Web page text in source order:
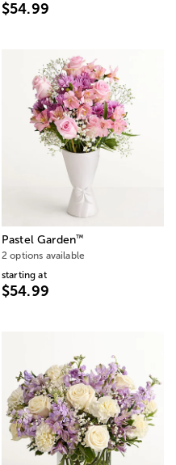
$54.99
Pastel Garden™
2 options available
starting at
$54.99